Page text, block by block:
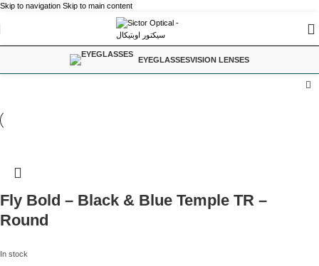
Skip to navigation Skip to main content
EYEGLASSESVISION LENSES
Fly Bold – Black & Blue Temple TR –
Round
In stock